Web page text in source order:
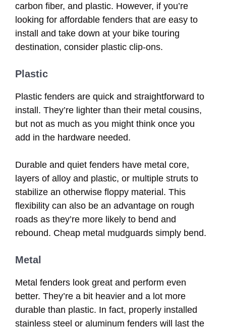
carbon fiber, and plastic. However, if you’re
looking for affordable fenders that are easy to
install and take down at your bike touring
destination, consider plastic clip-ons.
Plastic
Plastic fenders are quick and straightforward to
install. They’re lighter than their metal cousins,
but not as much as you might think once you
add in the hardware needed.
Durable and quiet fenders have metal core,
layers of alloy and plastic, or multiple struts to
stabilize an otherwise floppy material. This
flexibility can also be an advantage on rough
roads as they’re more likely to bend and
rebound. Cheap metal mudguards simply bend.
Metal
Metal fenders look great and perform even
better. They’re a bit heavier and a lot more
durable than plastic. In fact, properly installed
stainless steel or aluminum fenders will last the